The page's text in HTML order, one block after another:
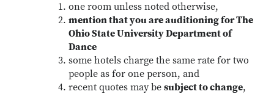
one room unless noted otherwise,
mention that you are auditioning for The
Ohio State University Department of
Dance
some hotels charge the same rate for two
people as for one person, and
recent quotes may be subject to change,